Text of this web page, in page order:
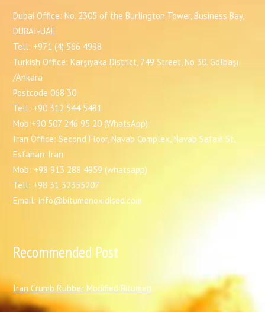
Dubai Office: No. 2305 of the Burlington Tower, Business Bay,
DUBAI-UAE
Tell: +971 (4) 566 4998
Turkish Office: Karşıyaka District, 749 Street, No 30. Gölbaşı
/Ankara
Postcode 068 30
Tell: +90 312 544 5481
Mob:+90 507 246 95 20 (WhatsApp)
Iran Office: Second Floor, Navab Complex, Navab Safavi St,
Esfahan-Iran
Mob: +98 913 288 4959 (whatsapp)
Tell: +98 31 32355207
Email: info@bitumenoxidised.com
Recommended Post
Iran Crumb Rubber Modified Bitumen